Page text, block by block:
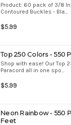
Product: 60 pack of 3/8
Contoured Buckles - Bla...
$5.99
Top 250 Colors - 550
Shop with ease! Our Top
Paracord all in one spo...
$5.99
Neon Rainbow - 550
Feet